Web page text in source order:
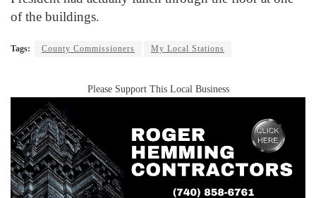
of the buildings.
Tags: County Commissioners My Local Stations
Please Support This Local Business